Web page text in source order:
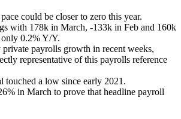
could be closer to zero this year.
with 178k in March, -133k in Feb and 160k
only 0.2% Y/Y.
payrolls growth in recent weeks,
representative of this payrolls reference
touched a low since early 2021.
in March to prove that headline payroll